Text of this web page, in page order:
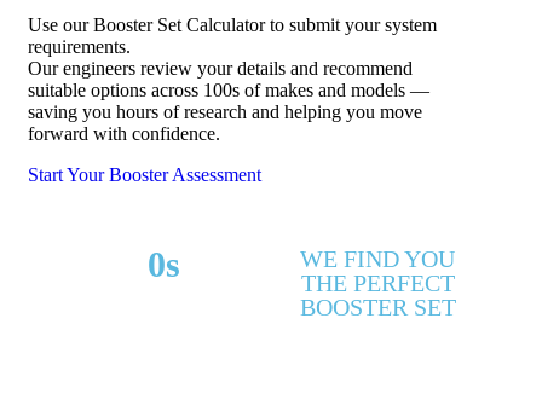
Use our Booster Set Calculator to submit your system
requirements.
Our engineers review your details and recommend
suitable options across 100s of makes and models —
saving you hours of research and helping you move
forward with confidence.
Start Your Booster Assessment
0s
WE FIND YOU
THE PERFECT
BOOSTER SET